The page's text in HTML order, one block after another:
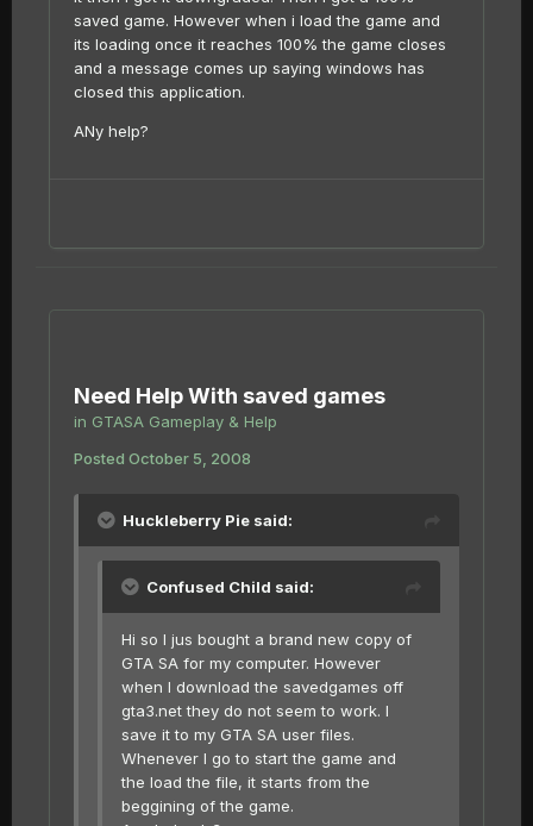
saved game. However when i load the game and
its loading once it reaches 100% the game closes
and a message comes up saying windows has
closed this application.
ANy help?
Need Help With saved games
in GTASA Gameplay & Help
Posted October 5, 2008
Huckleberry Pie said:
Confused Child said:
Hi so I jus bought a brand new copy of
GTA SA for my computer. However
when I download the savedgames off
gta3.net they do not seem to work. I
save it to my GTA SA user files.
Whenever I go to start the game and
the load the file, it starts from the
beggining of the game.